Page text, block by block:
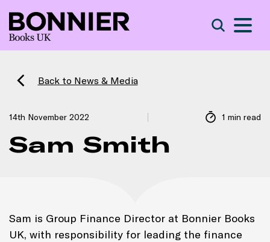
Back to News & Media
14th November 2022 1 min read
Sam Smith
Sam is Group Finance Director at Bonnier Books
UK, with responsibility for leading the finance